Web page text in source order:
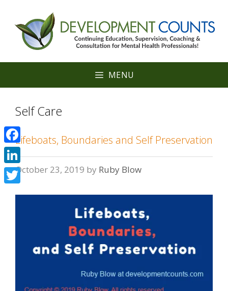
content
MENU
Self Care
Lifeboats, Boundaries and Self Preservation
October 23, 2019 by Ruby Blow
Facebook
LinkedIn